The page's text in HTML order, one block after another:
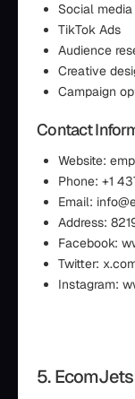
Social
TikTok Ads
Audience
Creative
Campaign
Contact
Website:
Phone: +1
Email:
Address:
Facebook:
Twitter:
Instagram:
5. EcomJets